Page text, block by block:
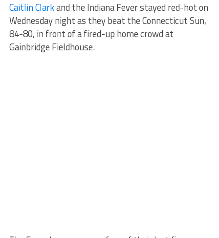
Caitlin Clarkand the Indiana Fever stayed red-hot on
Wednesday night as they beat the Connecticut Sun,
84-80, in front of a fired-up home crowd at
Gainbridge Fieldhouse.